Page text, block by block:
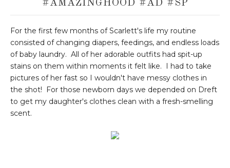
#AMAZINGHOOD #AD #SP
For the first few months of Scarlett's life my routine
consisted of changing diapers, feedings, and endless loads
of baby laundry. All of her adorable outfits had spit-up
stains on them within moments it felt like. I had to take
pictures of her fast so I wouldn't have messy clothes in
the shot! For those newborn days we depended on Dreft
to get my daughter's clothes clean with a fresh-smelling
scent.